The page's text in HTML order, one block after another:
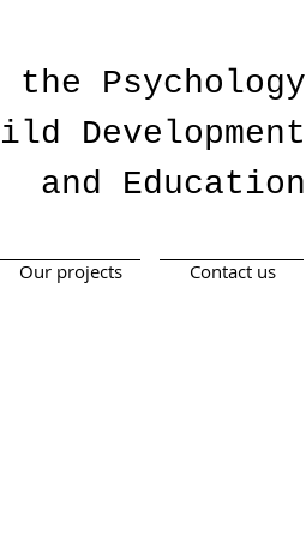
Psychology
Development
and Education
Contact us
Our projects